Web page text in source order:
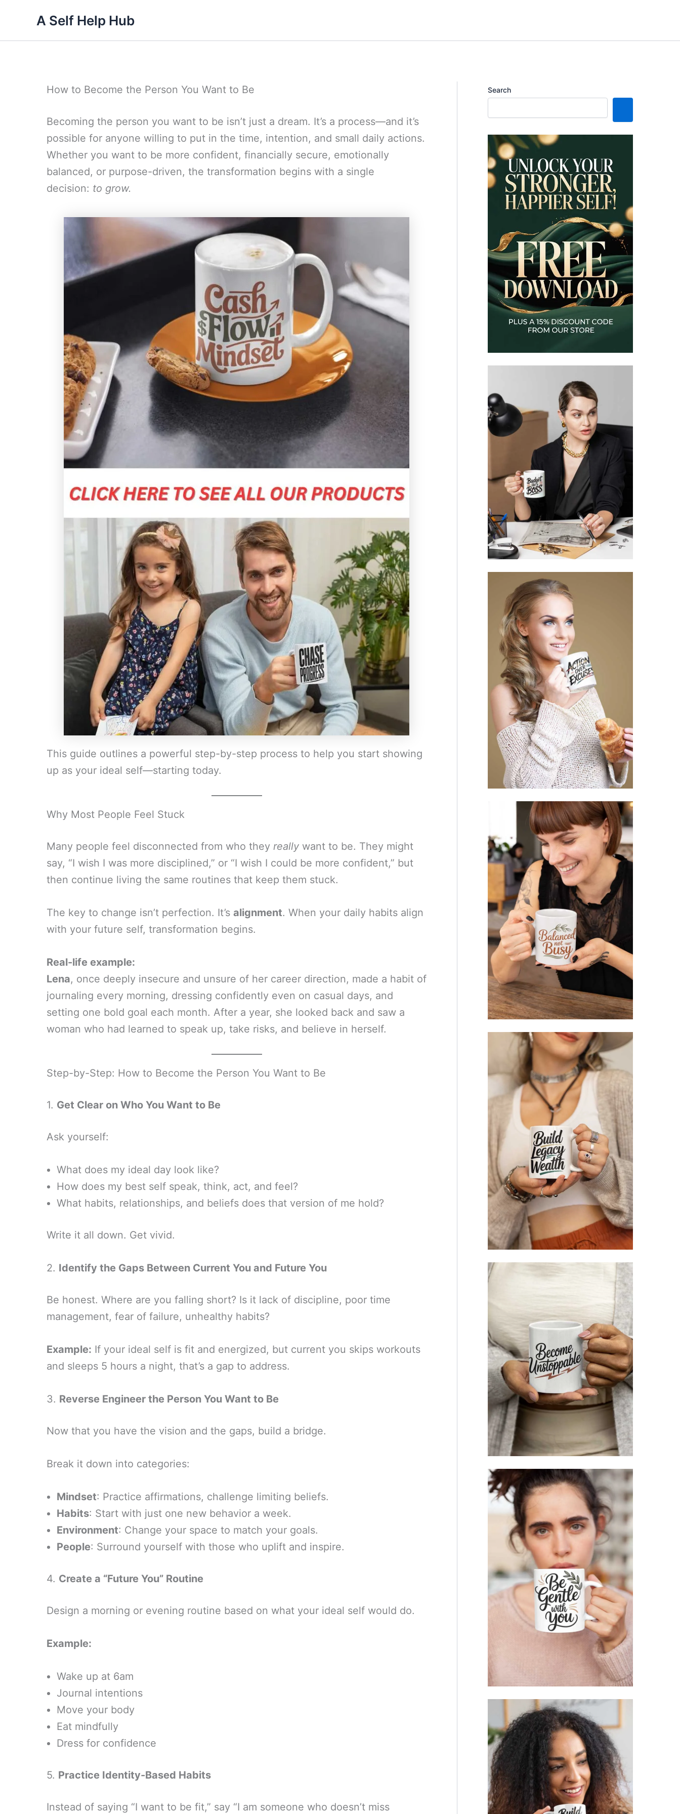
content
A Self Help Hub
How to Become the Person You Want to Be
Becoming the person you want to be isn’t just a dream. It’s a process—and it’s
possible for anyone willing to put in the time, intention, and small daily actions.
Whether you want to be more confident, financially secure, emotionally
balanced, or purpose-driven, the transformation begins with a single
decision: to grow.
This guide outlines a powerful step-by-step process to help you start showing
up as your ideal self—starting today.
Why Most People Feel Stuck
Many people feel disconnected from who they really want to be. They might
say, “I wish I was more disciplined,” or “I wish I could be more confident,” but
then continue living the same routines that keep them stuck.
The key to change isn’t perfection. It’s alignment. When your daily habits align
with your future self, transformation begins.
Real-life example:
Lena, once deeply insecure and unsure of her career direction, made a habit of
journaling every morning, dressing confidently even on casual days, and
setting one bold goal each month. After a year, she looked back and saw a
woman who had learned to speak up, take risks, and believe in herself.
Step-by-Step: How to Become the Person You Want to Be
1. Get Clear on Who You Want to Be
Ask yourself:
What does my ideal day look like?
How does my best self speak, think, act, and feel?
What habits, relationships, and beliefs does that version of me hold?
Write it all down. Get vivid.
2. Identify the Gaps Between Current You and Future You
Be honest. Where are you falling short? Is it lack of discipline, poor time
management, fear of failure, unhealthy habits?
Example: If your ideal self is fit and energized, but current you skips workouts
and sleeps 5 hours a night, that’s a gap to address.
3. Reverse Engineer the Person You Want to Be
Now that you have the vision and the gaps, build a bridge.
Break it down into categories:
Mindset: Practice affirmations, challenge limiting beliefs.
Habits: Start with just one new behavior a week.
Environment: Change your space to match your goals.
People: Surround yourself with those who uplift and inspire.
4. Create a “Future You” Routine
Design a morning or evening routine based on what your ideal self would do.
Example:
Wake up at 6am
Journal intentions
Move your body
Eat mindfully
Dress for confidence
5. Practice Identity-Based Habits
Instead of saying “I want to be fit,” say “I am someone who doesn’t miss
Search